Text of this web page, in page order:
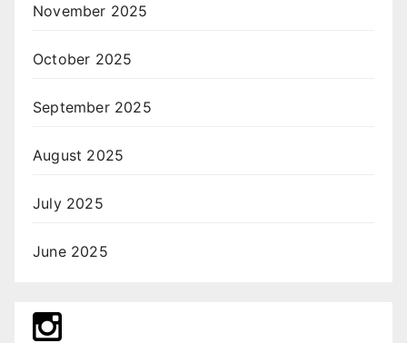
November 2025
October 2025
September 2025
August 2025
July 2025
June 2025